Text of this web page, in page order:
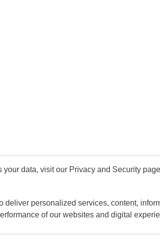
data, visit our Privacy and Security
deliver personalized services, content,
of our websites and digital